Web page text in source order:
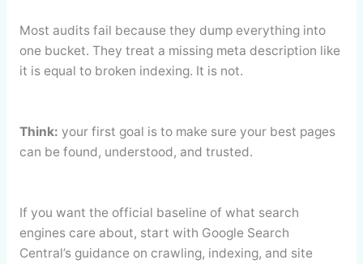
Most audits fail because they dump everything into
one bucket. They treat a missing meta description like
it is equal to broken indexing. It is not.
Think: your first goal is to make sure your best pages
can be found, understood, and trusted.
If you want the official baseline of what search
engines care about, start with Google Search
Central’s guidance on crawling, indexing, and site